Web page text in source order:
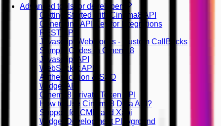
Advanced tools for developers
Getting Started with Cinema8 API
Generating API Key for Integrations
REST API
Javascript WebHooks - Custom CallBacks
Sample Codes in Cinema8
Javascript API
WebSocket API
Authentication & SSO
Widget API
Cinema8 Private Token API
How to Use Cinema8 Data API?
Support for CMI5 and Xapi
Widget Development Playground